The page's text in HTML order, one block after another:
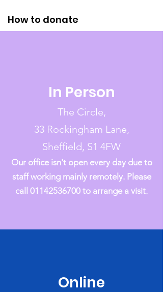
How to donate
In Person
The Circle,
33 Rockingham Lane,
Sheffield, S1 4FW
Our office isn't open every day due to
staff working mainly remotely. Please
call 01142536700 to arrange a visit.
Online